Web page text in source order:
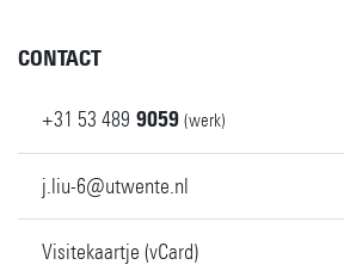
CONTACT
+31 53 489 9059 (werk)
j.liu-6@utwente.nl
Visitekaartje (vCard)